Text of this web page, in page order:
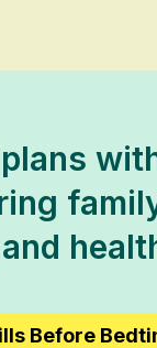
Before